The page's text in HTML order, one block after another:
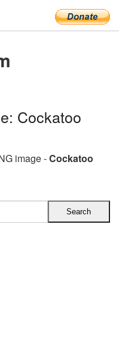
Cockatoo
image -Cockatoo